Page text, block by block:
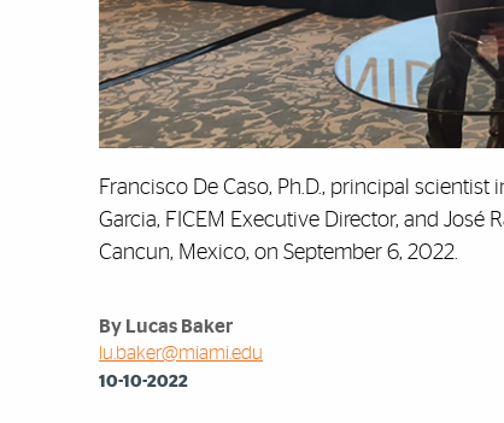
Francisco De Caso, Ph.D., principal
Garcia, FICEM Executive Director, and José
Cancun, Mexico, on September 6, 2022.
By Lucas Baker
lu.baker@miami.edu
10-10-2022